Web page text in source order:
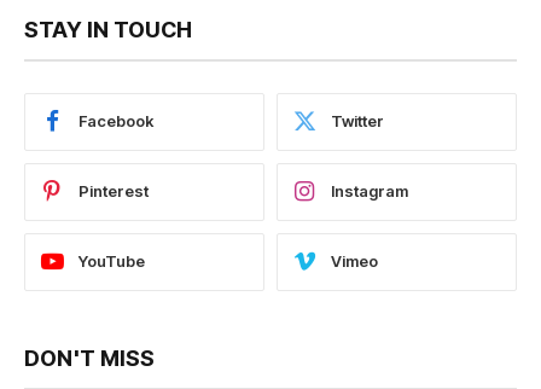
STAY IN TOUCH
Facebook Twitter
Pinterest Instagram
YouTube Vimeo
DON'T MISS